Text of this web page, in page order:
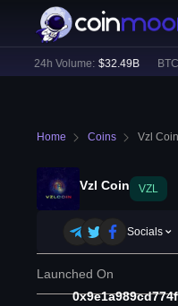
24h Volume: $32.49B BTC: $
Home Coins Vzl Coin
Vzl Coin VZL
Socials
Launched On